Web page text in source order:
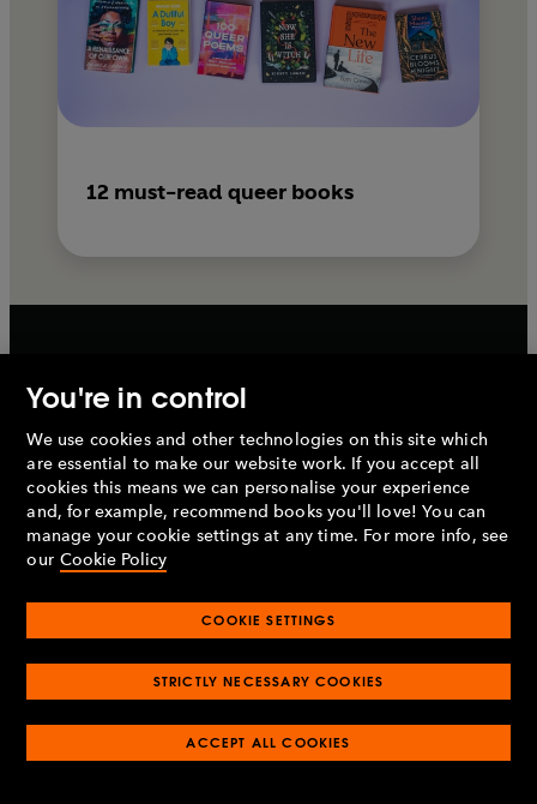
12 must-read queer books
Sign up to the Penguin
newsletter
For the latest books, recommendations, author
interviews and more
Sign up
By signing up, I confirm that I'm over 16. To find out what
You're in control
We use cookies and other technologies on this site which
are essential to make our website work. If you accept all
cookies this means we can personalise your experience
and, for example, recommend books you'll love! You can
manage your cookie settings at any time. For more info, see
our Cookie Policy
COOKIE SETTINGS
STRICTLY NECESSARY COOKIES
ACCEPT ALL COOKIES